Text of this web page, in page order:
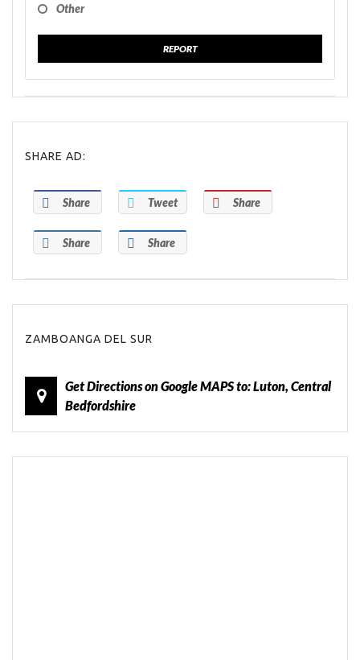
Other
REPORT
SHARE AD:
Share Tweet Share
Share Share
ZAMBOANGA DEL SUR
Get Directions on Google MAPS to: Luton, Central
Bedfordshire